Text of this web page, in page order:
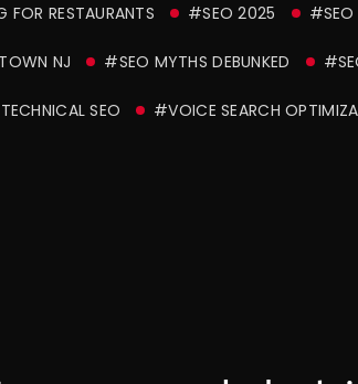
FOR RESTAURANTS #SEO 2025 #SEO
NJ #SEO MYTHS DEBUNKED
SEO #VOICE SEARCH